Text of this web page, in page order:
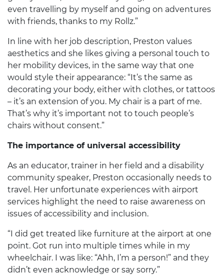
even travelling by myself and going on adventures
with friends, thanks to my Rollz.”
In line with her job description, Preston values
aesthetics and she likes giving a personal touch to
her mobility devices, in the same way that one
would style their appearance: “It’s the same as
decorating your body, either with clothes, or tattoos
– it’s an extension of you. My chair is a part of me.
That’s why it’s important not to touch people’s
chairs without consent.”
The importance of universal accessibility
As an educator, trainer in her field and a disability
community speaker, Preston occasionally needs to
travel. Her unfortunate experiences with airport
services highlight the need to raise awareness on
issues of accessibility and inclusion.
“I did get treated like furniture at the airport at one
point. Got run into multiple times while in my
wheelchair. I was like: “Ahh, I’m a person!” and they
didn’t even acknowledge or say sorry.”